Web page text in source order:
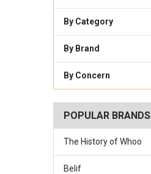
By Category
By Brand
By Concern
POPULAR BRANDS
The History of Whoo
Belif